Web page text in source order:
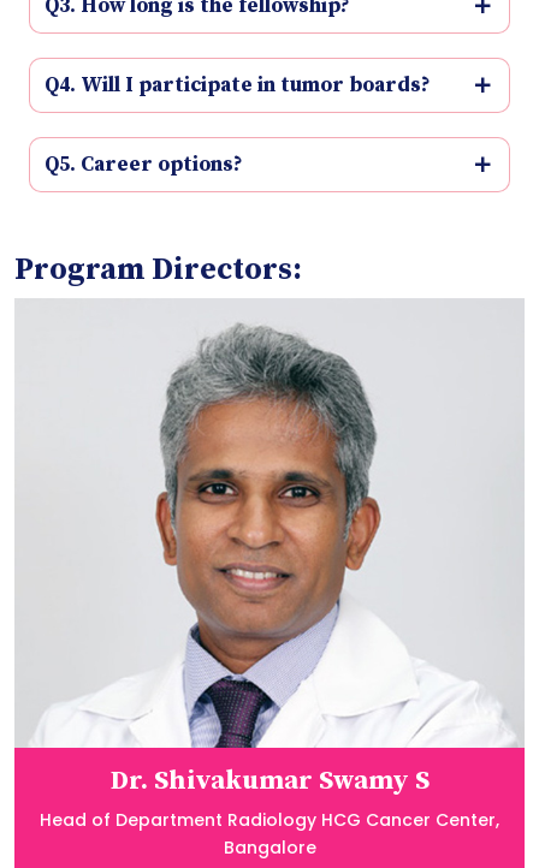
Q3. How long is the fellowship?
Q4. Will I participate in tumor boards?
Q5. Career options?
Program Directors:
Dr. Shivakumar Swamy S
Head of Department Radiology HCG Cancer Center,
Bangalore